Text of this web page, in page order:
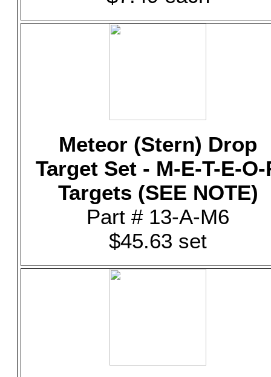
Meteor (Stern) Drop
Target Set - M-E-T-E-O-
Targets (SEE NOTE)
Part # 13-A-M6
$45.63 set